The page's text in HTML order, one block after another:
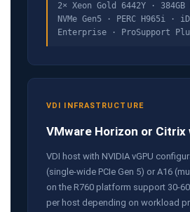
2× Xeon Gold 6442Y · 384GB
NVMe Gen5 · PERC H965i ·
Enterprise · ProSupport
VDI INFRASTRUCTURE
VMware Horizon or Citrix
VDI host with NVIDIA vGPU
(single-wide PCIe Gen 5) or A16
on the R760 platform support 30-
per host depending on workload